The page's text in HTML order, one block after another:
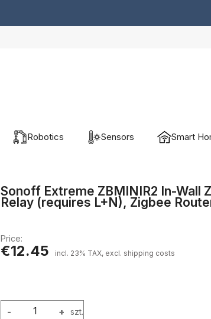
oferty lub zaloguj się, aby
produkty do listy z
Robotics Sensors Smart
Sonoff Extreme ZBMINIR2 In-Wall
Relay (requires L+N), Zigbee
Price:
€12.45 incl. 23% TAX, excl. shipping costs
+
- szt.